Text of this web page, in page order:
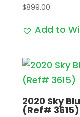
$899.00
Add to
2020 Sky
(Ref# 3615)